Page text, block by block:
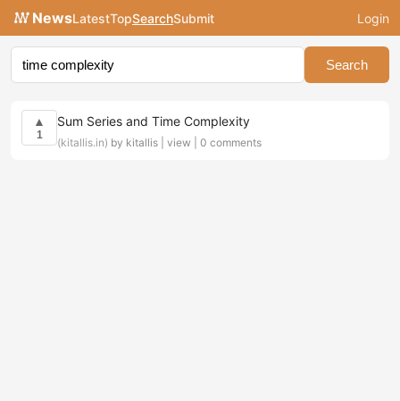
NewsLatestTopSearchSubmit Login
Search
▲
1
Sum Series and Time Complexity
(kitallis.in) by kitallis | view 0 comments